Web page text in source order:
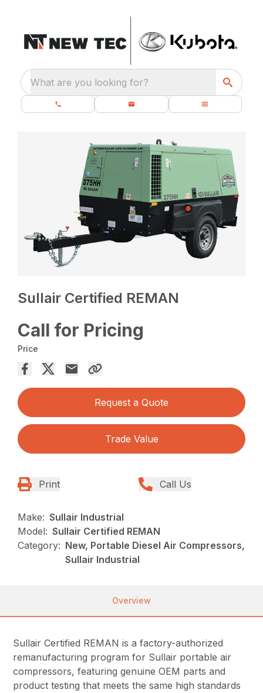
What are you looking for?
Sullair Certified REMAN
Call for Pricing
Price
Request a Quote
Trade Value
Print Call Us
Make: Sullair Industrial
Model: Sullair Certified REMAN
Category: New, Portable Diesel Air Compressors,
Sullair Industrial
Overview
Sullair Certified REMAN is a factory-authorized
remanufacturing program for Sullair portable air
compressors, featuring genuine OEM parts and
product testing that meets the same high standards